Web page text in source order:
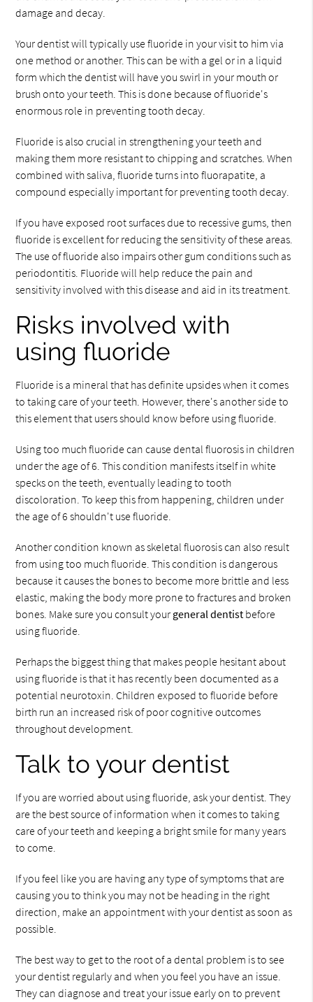
damage and decay.
Your dentist will typically use fluoride in your visit to him via
one method or another. This can be with a gel or in a liquid
form which the dentist will have you swirl in your mouth or
brush onto your teeth. This is done because of fluoride's
enormous role in preventing tooth decay.
Fluoride is also crucial in strengthening your teeth and
making them more resistant to chipping and scratches. When
combined with saliva, fluoride turns into fluorapatite, a
compound especially important for preventing tooth decay.
If you have exposed root surfaces due to recessive gums, then
fluoride is excellent for reducing the sensitivity of these areas.
The use of fluoride also impairs other gum conditions such as
periodontitis. Fluoride will help reduce the pain and
sensitivity involved with this disease and aid in its treatment.
Risks involved with
using fluoride
Fluoride is a mineral that has definite upsides when it comes
to taking care of your teeth. However, there's another side to
this element that users should know before using fluoride.
Using too much fluoride can cause dental fluorosis in children
under the age of 6. This condition manifests itself in white
specks on the teeth, eventually leading to tooth
discoloration. To keep this from happening, children under
the age of 6 shouldn't use fluoride.
Another condition known as skeletal fluorosis can also result
from using too much fluoride. This condition is dangerous
because it causes the bones to become more brittle and less
elastic, making the body more prone to fractures and broken
bones. Make sure you consult your general dentist before
using fluoride.
Perhaps the biggest thing that makes people hesitant about
using fluoride is that it has recently been documented as a
potential neurotoxin. Children exposed to fluoride before
birth run an increased risk of poor cognitive outcomes
throughout development.
Talk to your dentist
If you are worried about using fluoride, ask your dentist. They
are the best source of information when it comes to taking
care of your teeth and keeping a bright smile for many years
to come.
If you feel like you are having any type of symptoms that are
causing you to think you may not be heading in the right
direction, make an appointment with your dentist as soon as
possible.
The best way to get to the root of a dental problem is to see
your dentist regularly and when you feel you have an issue.
They can diagnose and treat your issue early on to prevent